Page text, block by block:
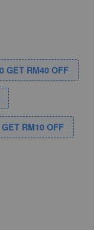
GET RM40 OFF
RM10 OFF